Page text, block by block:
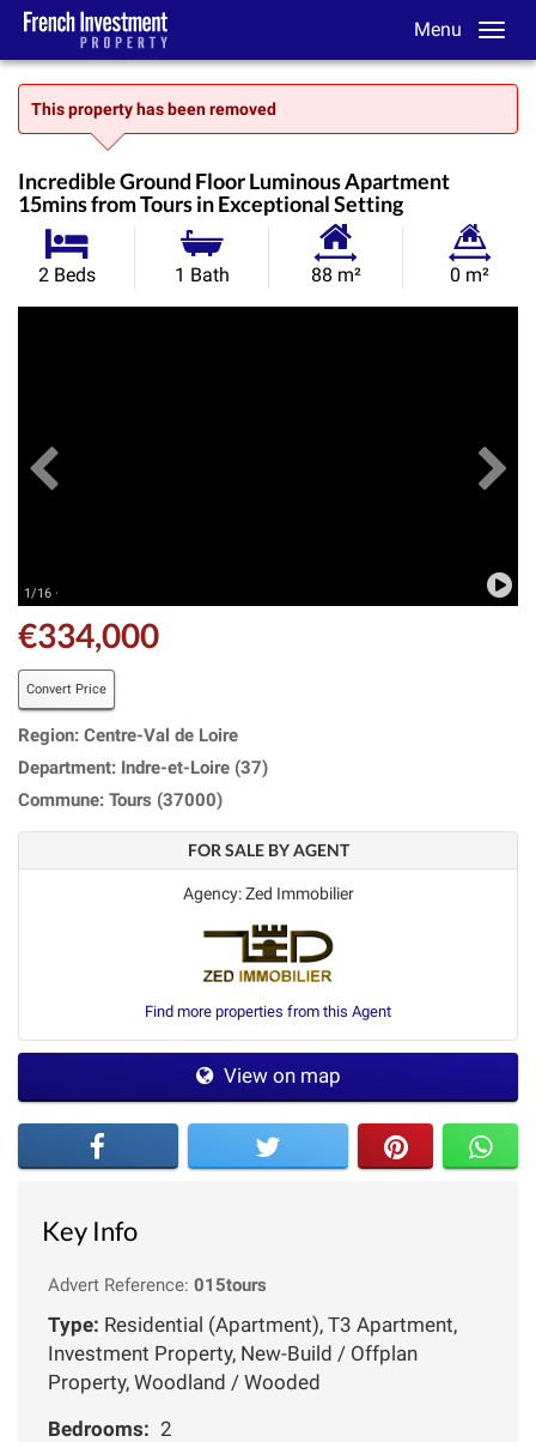
Menu
This property has been removed
Incredible Ground Floor Luminous Apartment
15mins from Tours in Exceptional Setting
2 Beds 1 Bath
Habitable
88 m²
Land
0 m²
1/16 ·
€334,000
Convert Price
Region: Centre-Val de Loire
Department: Indre-et-Loire (37)
Commune: Tours (37000)
FOR SALE BY AGENT
Agency: Zed Immobilier
Find more properties from this Agent
View on map
Key Info
Advert Reference: 015tours
Type: Residential (Apartment), T3 Apartment,
Investment Property, New-Build / Offplan
Property, Woodland / Wooded
Bedrooms: 2